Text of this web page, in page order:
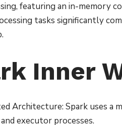
featuring an in-memory
tasks significantly
Inner
Architecture: Spark uses a
executor processes.